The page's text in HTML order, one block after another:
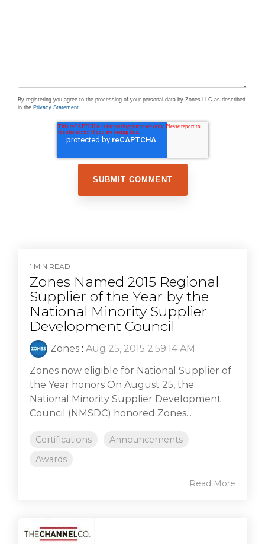
By registering you agree to the processing of your personal data by Zones LLC as described
in the Privacy Statement
1 MIN READ
Zones Named 2015 Regional
Supplier of the Year by the
National Minority Supplier
Development Council
Zones : Aug 25, 2015 2:59:14 AM
Zones now eligible for National Supplier of
the Year honors On August 25, the
National Minority Supplier Development
Council (NMSDC) honored Zones...
Certifications
Announcements
Awards
Read More